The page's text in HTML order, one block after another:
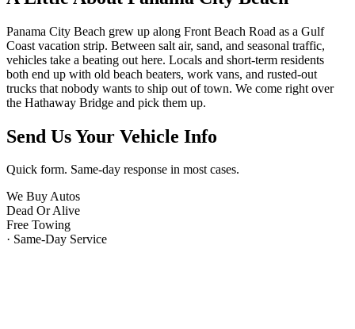
Panama City Beach grew up along Front Beach Road as a Gulf
Coast vacation strip. Between salt air, sand, and seasonal traffic,
vehicles take a beating out here. Locals and short-term residents
both end up with old beach beaters, work vans, and rusted-out
trucks that nobody wants to ship out of town. We come right over
the Hathaway Bridge and pick them up.
Send Us Your Vehicle Info
Quick form. Same-day response in most cases.
We Buy Autos
Dead Or Alive
Free Towing
· Same-Day Service